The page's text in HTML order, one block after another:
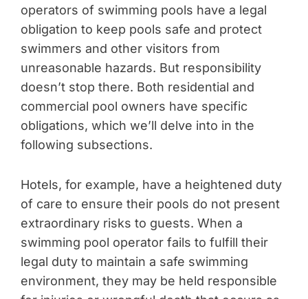
operators of swimming pools have a legal
obligation to keep pools safe and protect
swimmers and other visitors from
unreasonable hazards. But responsibility
doesn’t stop there. Both residential and
commercial pool owners have specific
obligations, which we’ll delve into in the
following subsections.
Hotels, for example, have a heightened duty
of care to ensure their pools do not present
extraordinary risks to guests. When a
swimming pool operator fails to fulfill their
legal duty to maintain a safe swimming
environment, they may be held responsible